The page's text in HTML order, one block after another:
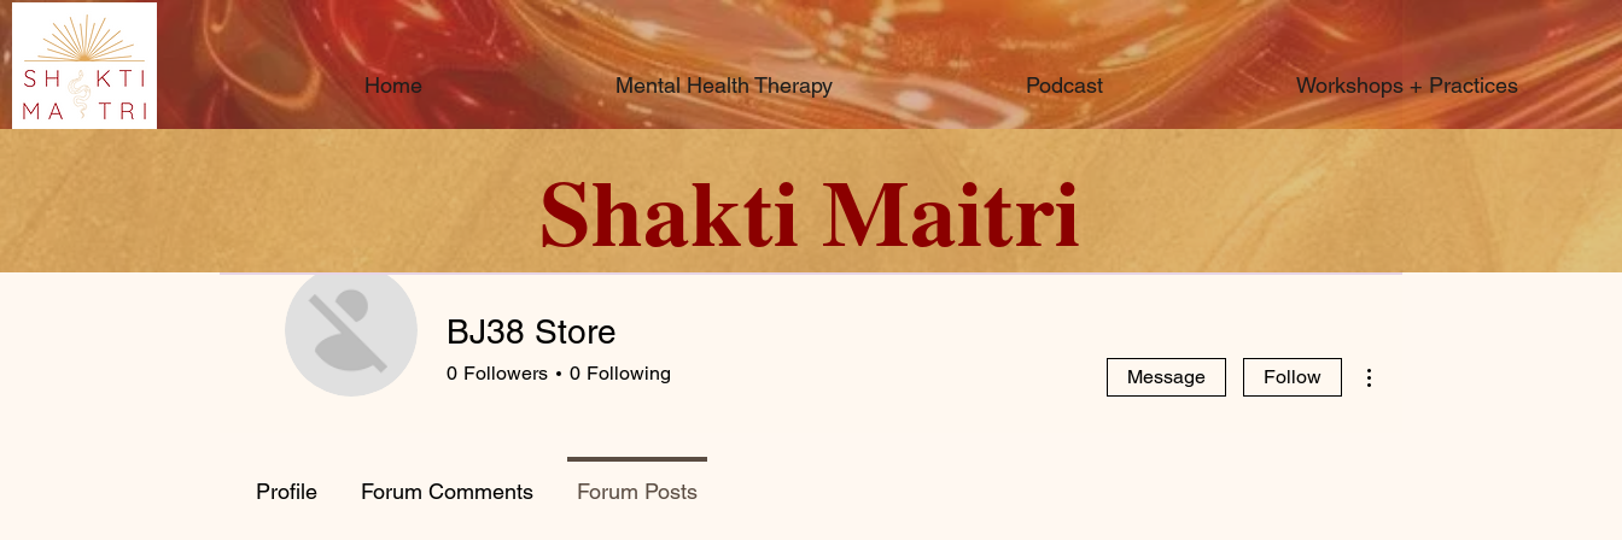
Home Mental Health Therapy Podcast Workshops + Practices
Shakti Maitri
BJ38 Store
0 Followers 0 Following Message Follow
Profile Forum Comments Forum Posts